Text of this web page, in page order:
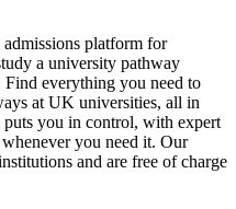
platform for
a university pathway
everything you need to
at UK universities, all in
you in control, with expert
you need it. Our
and are free of charge